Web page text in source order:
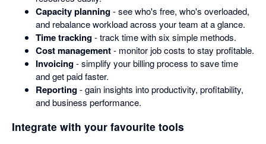
Capacity planning- see who's free, who's overloaded,
and rebalance workload across your team at a glance.
Time tracking- track time with six simple methods.
Cost management- monitor job costs to stay profitable.
Invoicing- simplify your billing process to save time
and get paid faster.
Reporting- gain insights into productivity, profitability,
and business performance.
Integrate with your favourite tools